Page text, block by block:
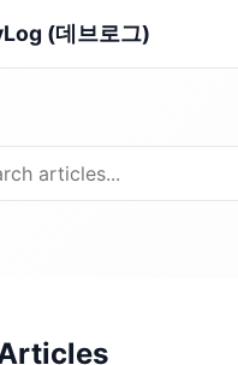
(데브로그)